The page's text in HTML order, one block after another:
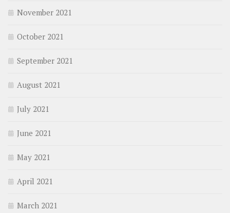
November 2021
October 2021
September 2021
August 2021
July 2021
June 2021
May 2021
April 2021
March 2021